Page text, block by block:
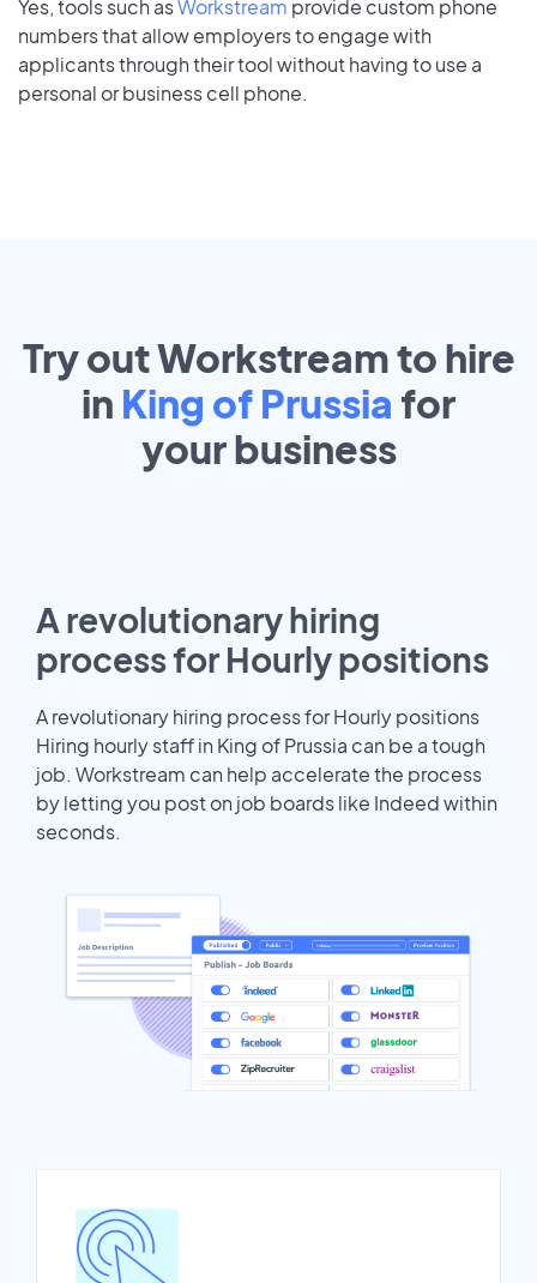
Yes, tools such asWorkstream provide custom phone
numbers that allow employers to engage with
applicants through their tool without having to use a
personal or business cell phone.
Try out Workstream to hire
in King of Prussia for
yourbusiness
A revolutionary hiring
process for Hourly positions
A revolutionary hiring process for Hourly positions
Hiring hourly staff in King of Prussia can be a tough
job. Workstream can help accelerate the process
by letting you post on job boards like Indeed within
seconds.